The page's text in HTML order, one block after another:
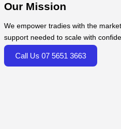
Our Mission
We empower tradies with the
support needed to scale with
Call Us 07 5651 3663